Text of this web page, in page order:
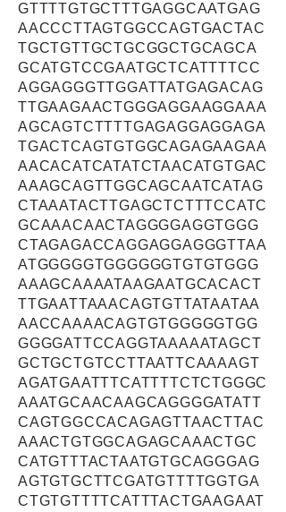
GTTTTGTGCTTTGAGGCAATGAG
AACCCTTAGTGGCCAGTGACTAC
TGCTGTTGCTGCGGCTGCAGCA
GCATGTCCGAATGCTCATTTTCC
AGGAGGGTTGGATTATGAGACAG
TTGAAGAACTGGGAGGAAGGAAA
AGCAGTCTTTTGAGAGGAGGAGA
TGACTCAGTGTGGCAGAGAAGAA
AACACATCATATCTAACATGTGAC
AAAGCAGTTGGCAGCAATCATAG
CTAAATACTTGAGCTCTTTCCATC
GCAAACAACTAGGGGAGGTGGG
CTAGAGACCAGGAGGAGGGTTAA
ATGGGGGTGGGGGGTGTGTGGG
AAAGCAAAATAAGAATGCACACT
TTGAATTAAACAGTGTTATAATAA
AACCAAAACAGTGTGGGGGTGG
GGGGATTCCAGGTAAAAATAGCT
GCTGCTGTCCTTAATTCAAAAGT
AGATGAATTTCATTTTCTCTGGGC
AAATGCAACAAGCAGGGGATATT
CAGTGGCCACAGAGTTAACTTAC
AAACTGTGGCAGAGCAAACTGC
CATGTTTACTAATGTGCAGGGAG
AGTGTGCTTCGATGTTTTGGTGA
CTGTGTTTTCATTTACTGAAGAAT